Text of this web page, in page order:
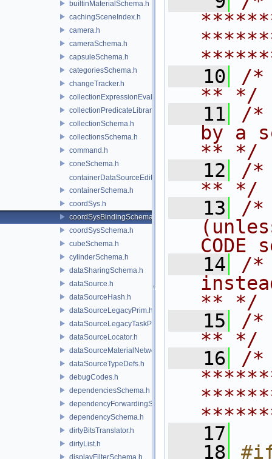
builtinMaterialSchema.h
cachingSceneIndex.h
camera.h
cameraSchema.h
capsuleSchema.h
categoriesSchema.h
changeTracker.h
collectionExpressionEvaluator.h
collectionPredicateLibrary.h
collectionSchema.h
collectionsSchema.h
command.h
coneSchema.h
containerDataSourceEditor.h
containerSchema.h
coordSys.h
coordSysBindingSchema.h
coordSysSchema.h
cubeSchema.h
cylinderSchema.h
dataSharingSchema.h
dataSource.h
dataSourceHash.h
dataSourceLegacyPrim.h
dataSourceLegacyTaskPrim.h
dataSourceLocator.h
dataSourceMaterialNetworkInterface.h
dataSourceTypeDefs.h
debugCodes.h
dependenciesSchema.h
dependencyForwardingSceneIndex.h
dependencySchema.h
dirtyBitsTranslator.h
dirtyList.h
displayFilterSchema.h
   10
/*
** */
   11
/*
by a
** */
   12
/*
** */
   13
/*
   14
/*
** */
   15
/*
** */
   16
/*
   17
   18